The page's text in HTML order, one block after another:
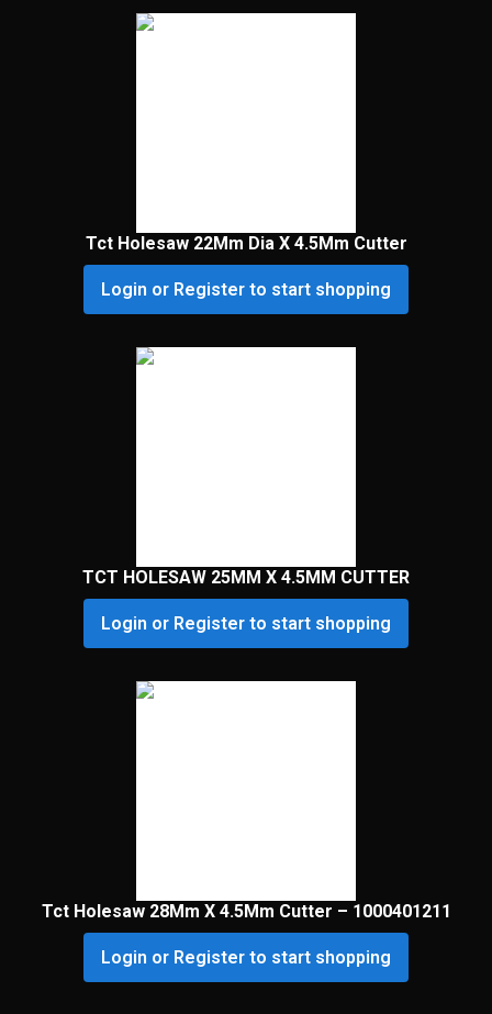
Tct Holesaw 22Mm Dia X 4.5Mm Cutter
Login or Register to start shopping
TCT HOLESAW 25MM X 4.5MM CUTTER
Login or Register to start shopping
Tct Holesaw 28Mm X 4.5Mm Cutter – 1000401211
Login or Register to start shopping